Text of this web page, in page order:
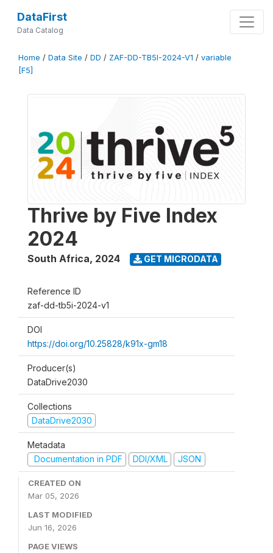
DataFirst
Data Catalog
Home / Data Site / DD / ZAF-DD-TB5I-2024-V1 / variable
[F5]
Thrive by Five Index
2024
South Africa, 2024 GET MICRODATA
Reference ID
zaf-dd-tb5i-2024-v1
DOI
https://doi.org/10.25828/k91x-gm18
Producer(s)
DataDrive2030
Collections
DataDrive2030
Metadata
Documentation in PDF
DDI/XML JSON
CREATED ON
Mar 05, 2026
LAST MODIFIED
Jun 16, 2026
PAGE VIEWS